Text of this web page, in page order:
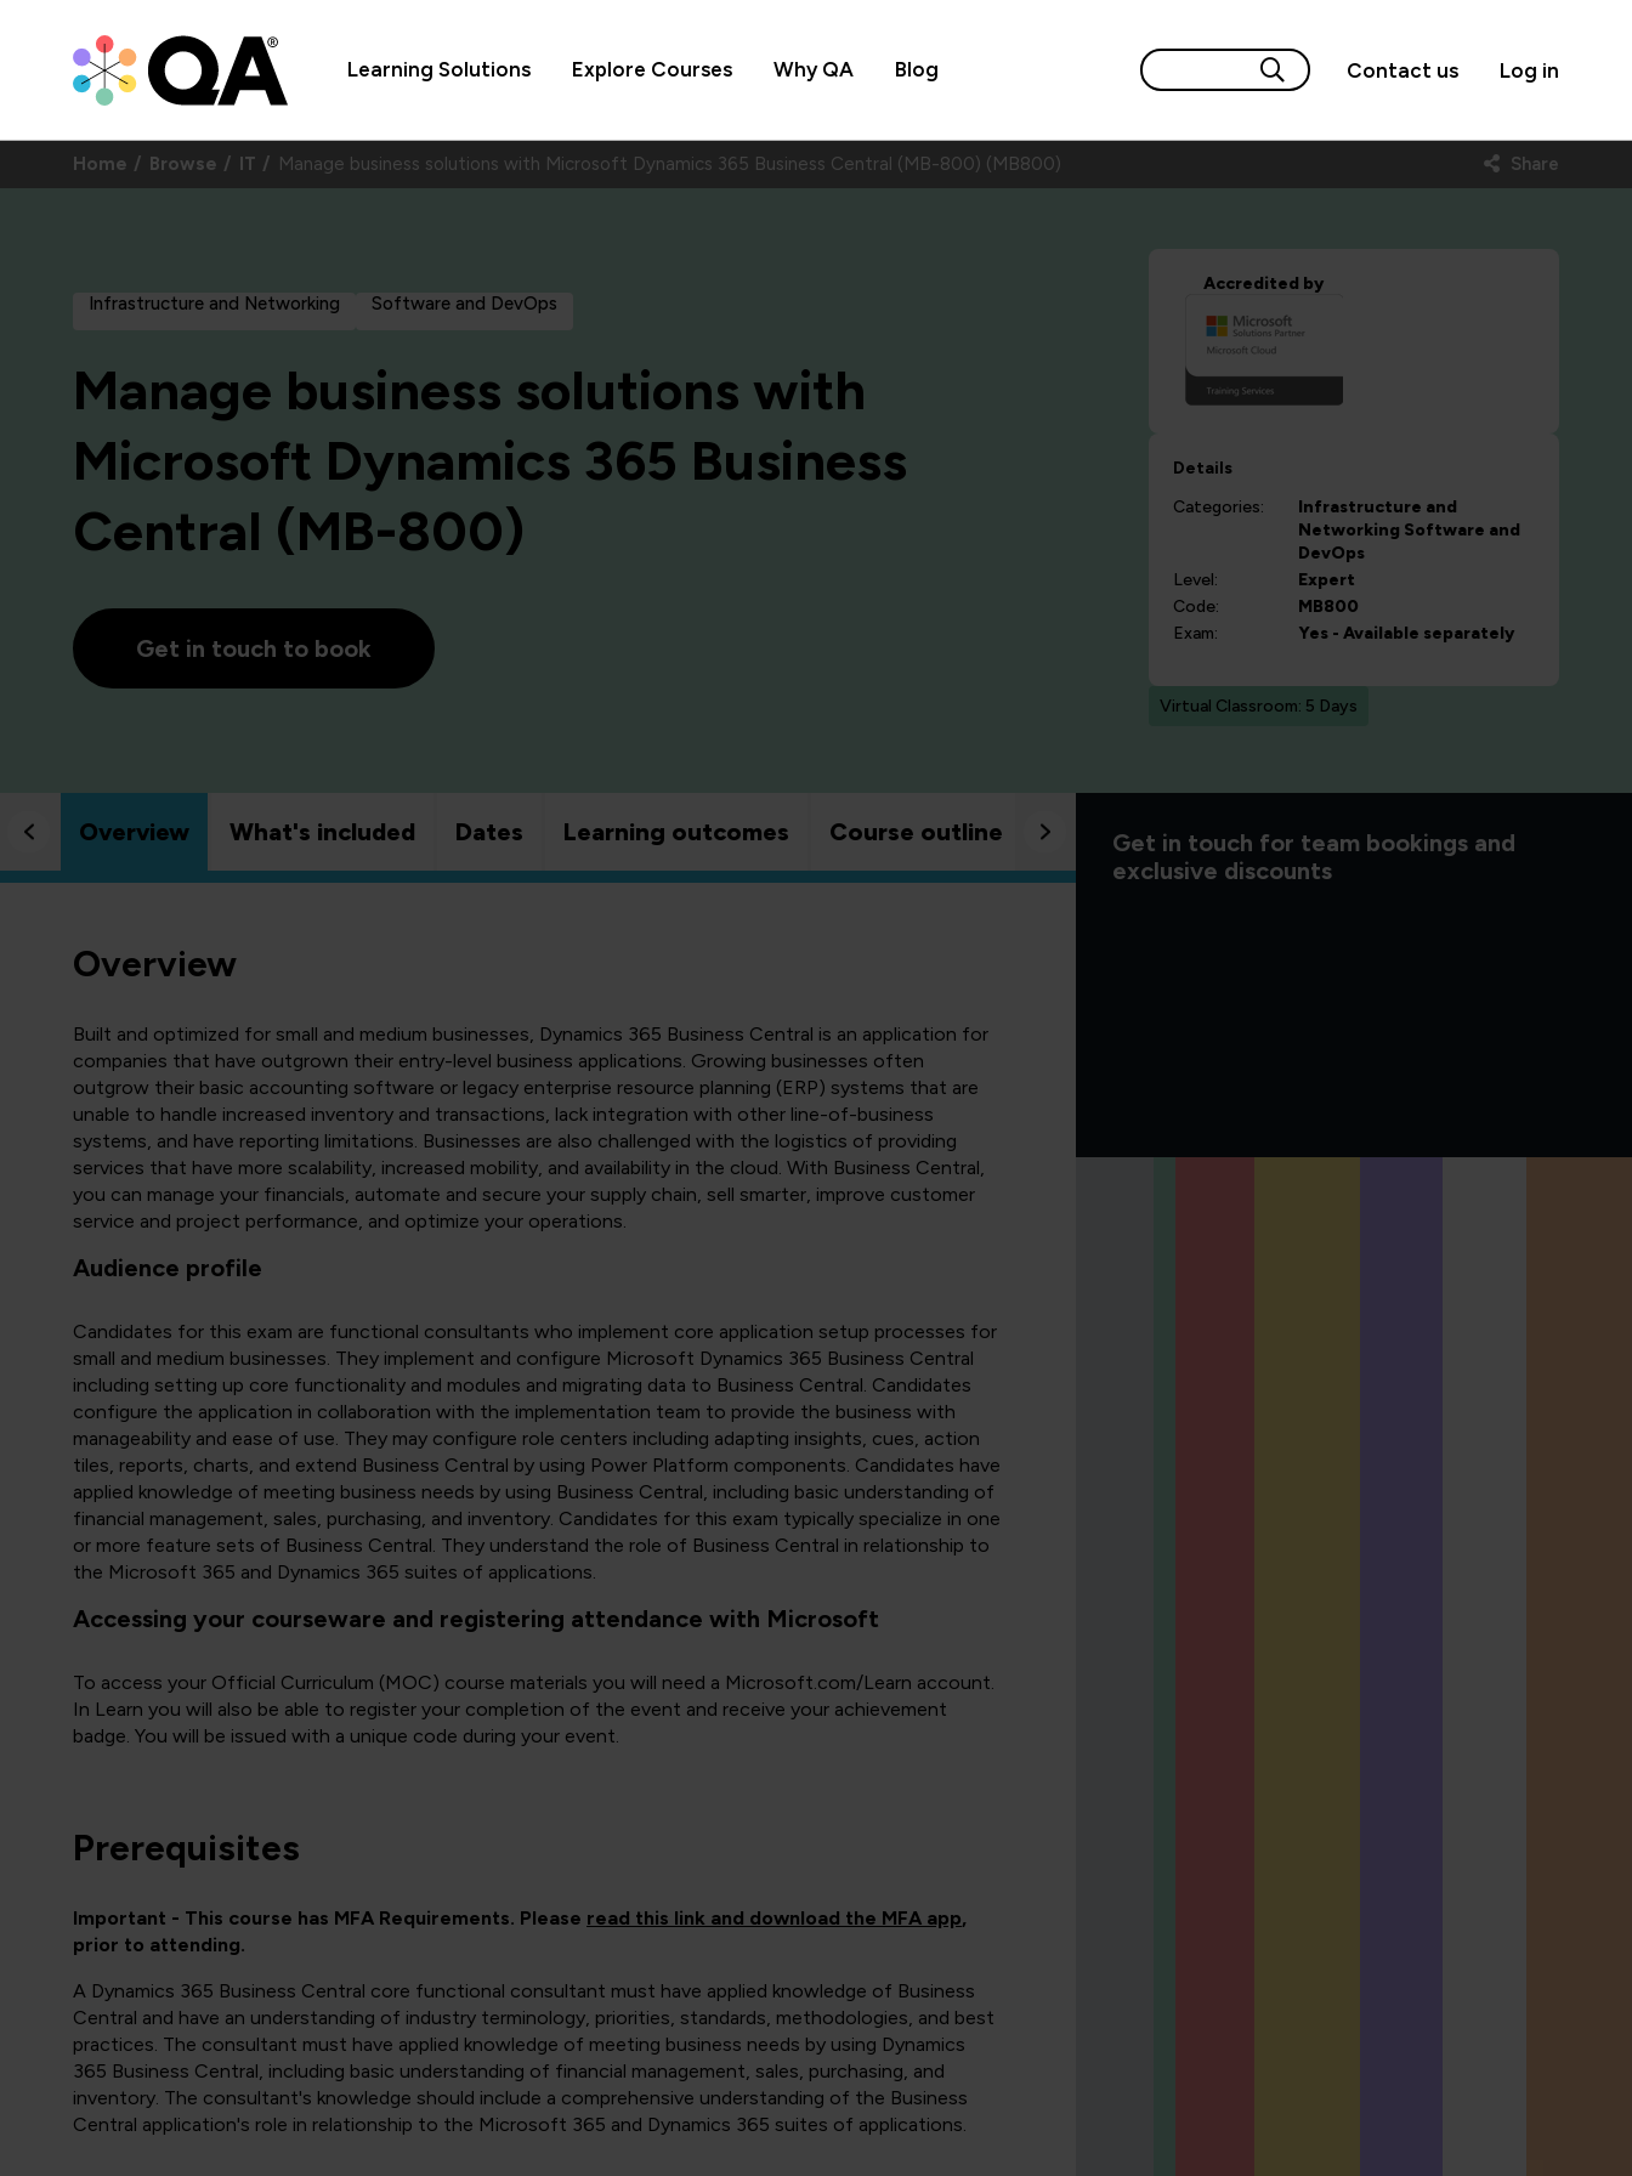
Learning Solutions Explore Courses Why QA Blog Contact us Log in
Home Browse IT Manage business solutions with Microsoft Dynamics 365 Business Central (MB-800) (MB800) Share
Infrastructure and Networking Software and DevOps
Manage business solutions with
Microsoft Dynamics 365 Business
Central (MB-800)
Get in touch to book
Accredited by
Details
Categories:
Infrastructure and
Networking Software and
DevOps
Level:
Expert
Code:
MB800
Exam:
Yes - Available separately
Virtual Classroom: 5 Days
Overview What's included Dates Learning outcomes Course outline Good to know
Overview
Built and optimized for small and medium businesses, Dynamics 365 Business Central is an application for
companies that have outgrown their entry-level business applications. Growing businesses often
outgrow their basic accounting software or legacy enterprise resource planning (ERP) systems that are
unable to handle increased inventory and transactions, lack integration with other line-of-business
systems, and have reporting limitations. Businesses are also challenged with the logistics of providing
services that have more scalability, increased mobility, and availability in the cloud. With Business Central,
you can manage your financials, automate and secure your supply chain, sell smarter, improve customer
service and project performance, and optimize your operations.
Audience profile
Candidates for this exam are functional consultants who implement core application setup processes for
small and medium businesses. They implement and configure Microsoft Dynamics 365 Business Central
including setting up core functionality and modules and migrating data to Business Central. Candidates
configure the application in collaboration with the implementation team to provide the business with
manageability and ease of use. They may configure role centers including adapting insights, cues, action
tiles, reports, charts, and extend Business Central by using Power Platform components. Candidates have
applied knowledge of meeting business needs by using Business Central, including basic understanding of
financial management, sales, purchasing, and inventory. Candidates for this exam typically specialize in one
or more feature sets of Business Central. They understand the role of Business Central in relationship to
the Microsoft 365 and Dynamics 365 suites of applications.
Accessing your courseware and registering attendance with Microsoft
To access your Official Curriculum (MOC) course materials you will need a Microsoft.com/Learn account.
In Learn you will also be able to register your completion of the event and receive your achievement
badge. You will be issued with a unique code during your event.
Prerequisites
Important - This course has MFA Requirements. Please read this link and download the MFA app,
prior to attending.
A Dynamics 365 Business Central core functional consultant must have applied knowledge of Business
Central and have an understanding of industry terminology, priorities, standards, methodologies, and best
practices. The consultant must have applied knowledge of meeting business needs by using Dynamics
365 Business Central, including basic understanding of financial management, sales, purchasing, and
inventory. The consultant's knowledge should include a comprehensive understanding of the Business
Central application's role in relationship to the Microsoft 365 and Dynamics 365 suites of applications.
Get in touch for team bookings and
exclusive discounts